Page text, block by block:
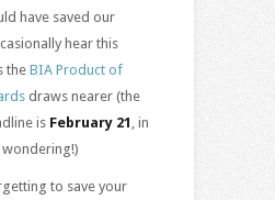
have saved our
hear this
the BIA Product of
draws nearer (the
is February 21 , in
to save your